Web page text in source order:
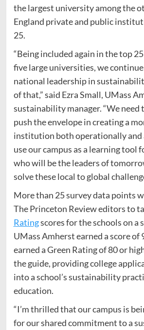
the largest university among the
England private and public
25.
“Being included again in the top
five large universities, we
national leadership in
of that,” said Ezra Small, UMass
sustainability manager. “We need
push the envelope in creating a
institution both operationally and
use our campus as a learning tool
who will be the leaders of
solve these local to global
More than 25 survey data points
The Princeton Review editors to
Ratingscores for the schools on a
UMass Amherst earned a score of
earned a Green Rating of 80 or
the guide, providing college
into a school’s sustainability
education.
“I’m thrilled that our campus is
for our shared commitment to a